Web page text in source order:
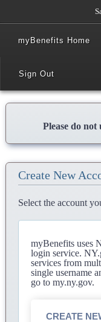
myBenefits Home
Sign Out
Please do
Create New
Select the account
myBenefits uses
login service.
services from
single username
go to my.ny.gov.
CREATE